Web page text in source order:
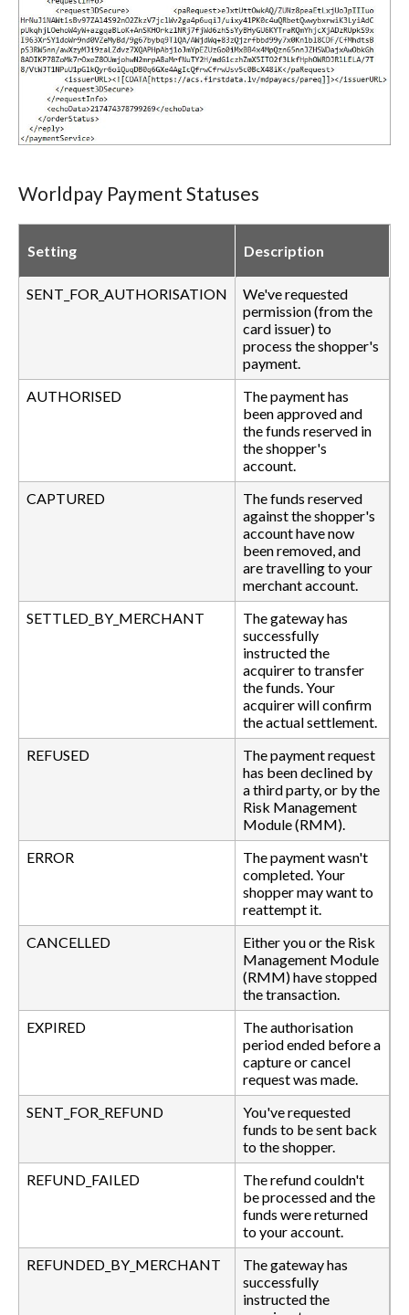
Worldpay Payment Statuses
Setting Description
SENT_FOR_AUTHORISATION
We've requested
permission (from the
card issuer) to
process the shopper's
payment.
AUTHORISED
The payment has
been approved and
the funds reserved in
the shopper's
account.
CAPTURED
The funds reserved
against the shopper's
account have now
been removed, and
are travelling to your
merchant account.
SETTLED_BY_MERCHANT
The gateway has
successfully
instructed the
acquirer to transfer
the funds. Your
acquirer will confirm
the actual settlement.
REFUSED
The payment request
has been declined by
a third party, or by the
Risk Management
Module (RMM).
ERROR
The payment wasn't
completed. Your
shopper may want to
reattempt it.
CANCELLED
Either you or the Risk
Management Module
(RMM) have stopped
the transaction.
EXPIRED
The authorisation
period ended before a
capture or cancel
request was made.
SENT_FOR_REFUND
You've requested
funds to be sent back
to the shopper.
REFUND_FAILED
The refund couldn't
be processed and the
funds were returned
to your account.
REFUNDED_BY_MERCHANT
The gateway has
successfully
instructed the